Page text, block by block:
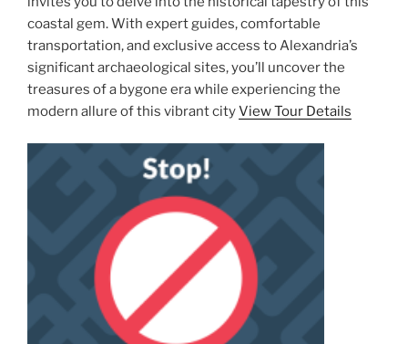
coastal gem. With expert guides, comfortable
transportation, and exclusive access to Alexandria’s
significant archaeological sites, you’ll uncover the
treasures of a bygone era while experiencing the
modern allure of this vibrant cityView Tour Details